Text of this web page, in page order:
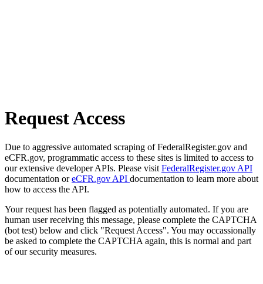
Request Access
Due to aggressive automated scraping of FederalRegister.gov and
eCFR.gov, programmatic access to these sites is limited to access to
our extensive developer APIs. Please visit FederalRegister.gov API
documentation oreCFR.gov API documentation to learn more about
how to access the API.
Your request has been flagged as potentially automated. If you are
human user receiving this message, please complete the CAPTCHA
(bot test) below and click "Request Access". You may occassionally
be asked to complete the CAPTCHA again, this is normal and part
of our security measures.